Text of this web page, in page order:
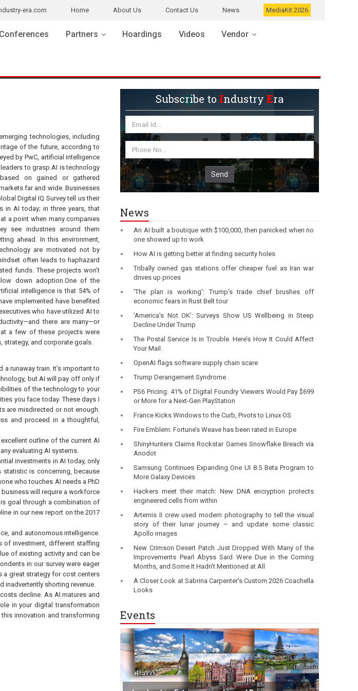
era.com Home About Us Contact Us News MediaKit 2026
Conferences Partners Hoardings Videos Vendor
technologies, including
of the future, according to
by PwC, artificial intelligence
to grasp.AI is technology
on gained or gathered
far and wide. Businesses
Digital IQ Survey tell us their
in AI today; in three years, that
a point when many companies
see industries around them
ahead. In this environment,
are motivated not by
often leads to haphazard
funds. These projects won’t
down adoption.One of the
intelligence is that 54% of
implemented have benefited
who have utilized AI to
there are many—or
a few of these projects were
strategy, and corporate goals.
runaway train. It’s important to
but AI will pay off only if
of the technology to your
you face today. These days I
are misdirected or not enough.
and proceed in a thoughtful,
outline of the current AI
evaluating AI systems.
investments in AI today, only
statistic is concerning, because
who touches AI needs a PhD
will require a workforce
goal through a combination of
in our new report on the 2017
and autonomous intelligence.
of investment, different staffing
of existing activity and can be
in our survey were eager
a great strategy for cost centers
inadvertently shorting revenue.
decline. As AI matures and
in your digital transformation
innovation and transforming
Subscribe to IndustryEra
Send
News
An AI built a boutique with $100,000, then panicked when no
one showed up to work
How AI is getting better at finding security holes
Tribally owned gas stations offer cheaper fuel as Iran war
drives up prices
'The plan is working': Trump's trade chief brushes off
economic fears in Rust Belt tour
‘America’s Not OK’: Surveys Show US Wellbeing in Steep
Decline Under Trump
The Postal Service Is in Trouble. Here’s How It Could Affect
Your Mail.
OpenAI flags software supply chain scare
Trump Derangement Syndrome.
PS6 Pricing: 41% of Digital Foundry Viewers Would Pay $699
or More for a Next-Gen PlayStation
France Kicks Windows to the Curb, Pivots to Linux OS
Fire Emblem: Fortune’s Weave has been rated in Europe
ShinyHunters Claims Rockstar Games Snowflake Breach via
Anodot
Samsung Continues Expanding One UI 8.5 Beta Program to
More Galaxy Devices
Hackers meet their match: New DNA encryption protects
engineered cells from within
Artemis II crew used modern photography to tell the visual
story of their lunar journey – and update some classic
Apollo images
New Crimson Desert Patch Just Dropped With Many of the
Improvements Pearl Abyss Said Were Due in the Coming
Months, and Some It Hadn't Mentioned at All
A Closer Look at Sabrina Carpenter’s Custom 2026 Coachella
Looks
Events